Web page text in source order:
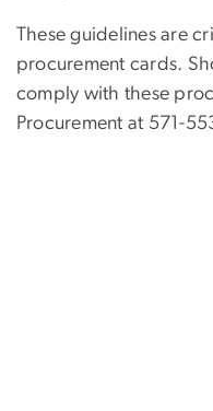
These guidelines are
procurement cards.
comply with these
Procurement at 571-